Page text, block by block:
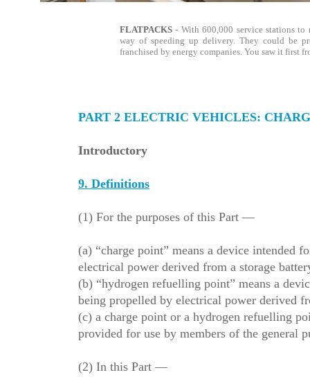
FLATPACKS- With 600,000 service stations
way of speeding up delivery. They could be
franchised by energy companies. You saw it first
PART 2 ELECTRIC VEHICLES:
Introductory
9. Definitions
(1) For the purposes of this Part —
(a) “charge point” means a device intended
electrical power derived from a storage
(b) “hydrogen refuelling point” means a
being propelled by electrical power derived
(c) a charge point or a hydrogen refuelling
provided for use by members of the general
(2) In this Part —